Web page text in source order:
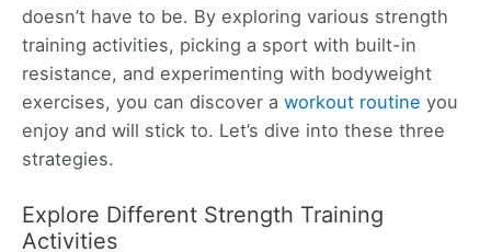
doesn’t have to be. By exploring various strength
training activities, picking a sport with built-in
resistance, and experimenting with bodyweight
exercises, you can discover a workout routine you
enjoy and will stick to. Let’s dive into these three
strategies.
Explore Different Strength Training
Activities